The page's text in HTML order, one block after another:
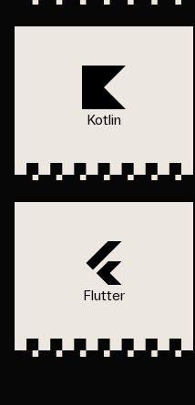
Kotlin
Flutter